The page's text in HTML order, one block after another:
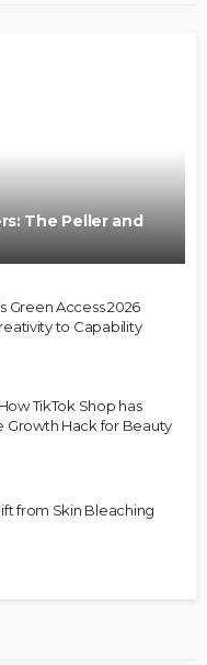
The Peller and
Green Access 2026
to Capability
TikTok Shop has
Hack for Beauty
from Skin Bleaching